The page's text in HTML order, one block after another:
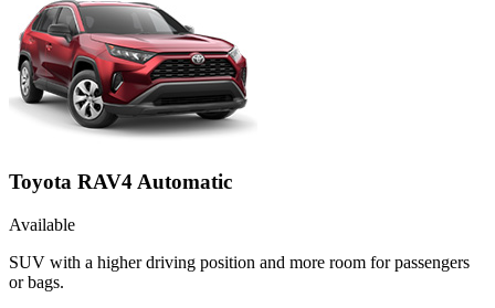
Toyota RAV4 Automatic
Available
SUV with a higher driving position and more room for passengers
or bags.